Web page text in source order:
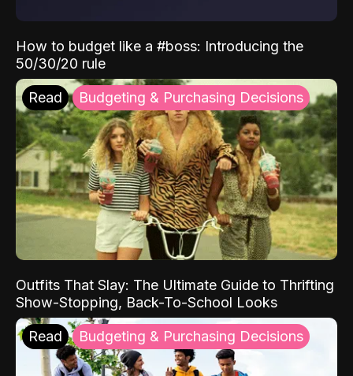
How to budget like a #boss: Introducing the
50/30/20 rule
Read Budgeting & Purchasing Decisions
Outfits That Slay: The Ultimate Guide to Thrifting
Show-Stopping, Back-To-School Looks
Read Budgeting & Purchasing Decisions